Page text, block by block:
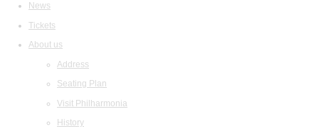
News
Tickets
About us
Address
Seating Plan
Visit Philharmonia
History